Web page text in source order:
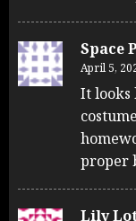
Space
April 5,
It looks
proper
Lily